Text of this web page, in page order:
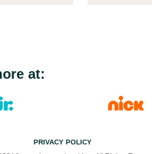
at:
PRIVACY POLICY